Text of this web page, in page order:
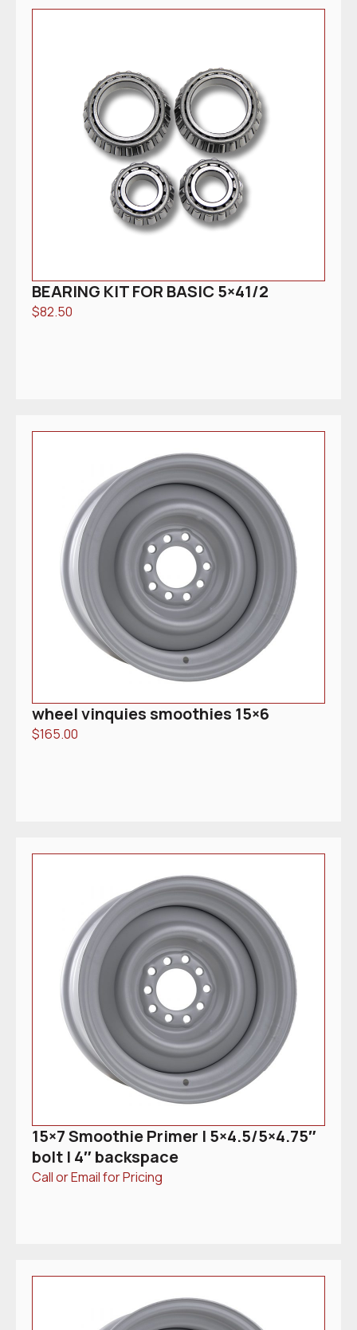
BEARING KIT FOR BASIC 5×41/2
$82.50
wheel vinquies smoothies 15×6
$165.00
15×7 Smoothie Primer | 5×4.5/5×4.75″
bolt | 4″ backspace
Call or Email for Pricing